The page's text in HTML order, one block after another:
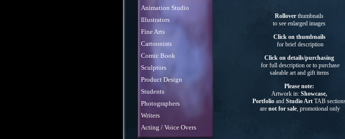
Animation Studio
Illustrators
Fine Arts
Cartoonists
Comic Book
Sculptors
Product Design
Students
Photographers
Writers
Acting / Voice Overs
Rollover thumbnails
to see enlarged images
Click on thumbnails
for brief description
Click on details/purchasing
for full description or to purchase
saleable art and gift items
Please note:
Artwork in: Showcase,
Portfolio and Studio Art TAB
are not for sale, promotional only